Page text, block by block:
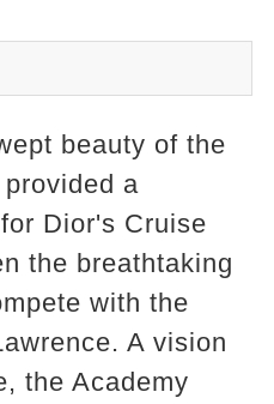
beauty of the
a
Dior's Cruise
the breathtaking
with the
A vision
the Academy